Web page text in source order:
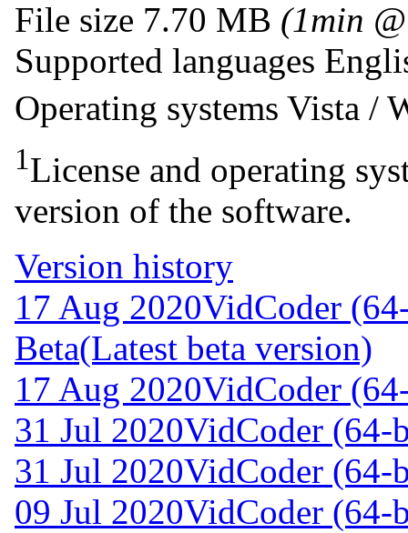
File size 7.70 MB (1min
Supported languages
Operating systems Vista /
1License and operating
version of the software.
Version history
17 Aug 2020VidCoder
Beta(Latest beta version)
17 Aug 2020VidCoder
31 Jul 2020VidCoder (64-
31 Jul 2020VidCoder (64-
09 Jul 2020VidCoder (64-